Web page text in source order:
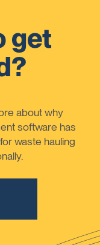
get
about why
software has
waste hauling